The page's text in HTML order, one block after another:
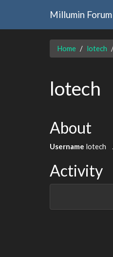
Millumin Forum
Home lotech
lotech
About
Username lotech
Activity